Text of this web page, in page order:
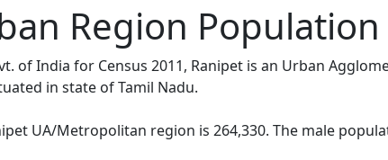
Region
of India for Census 2011, Ranipet is an Urban
in state of Tamil Nadu.
UA/Metropolitan region is 264,330. The male